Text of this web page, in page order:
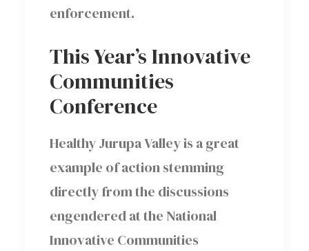
enforcement.
This Year’s Innovative
Communities
Conference
Healthy Jurupa Valley is a great
example of action stemming
directly from the discussions
engendered at the National
Innovative Communities